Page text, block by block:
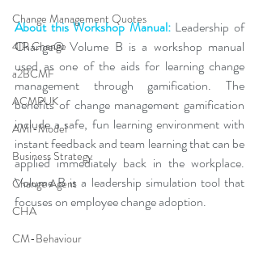
Change Management Quotes
4IR Change
a2BCMF
ACMPUK
AMI-Model
Business Strategy
Change Agent
CHA
CM-Behaviour
About this Workshop Manual: Leadership of
Change® Volume B is a workshop manual
used as one of the aids for learning change
management through gamification. The
benefits of change management gamification
include a safe, fun learning environment with
instant feedback and team learning that can be
applied immediately back in the workplace.
Volume B is a leadership simulation tool that
focuses on employee change adoption.